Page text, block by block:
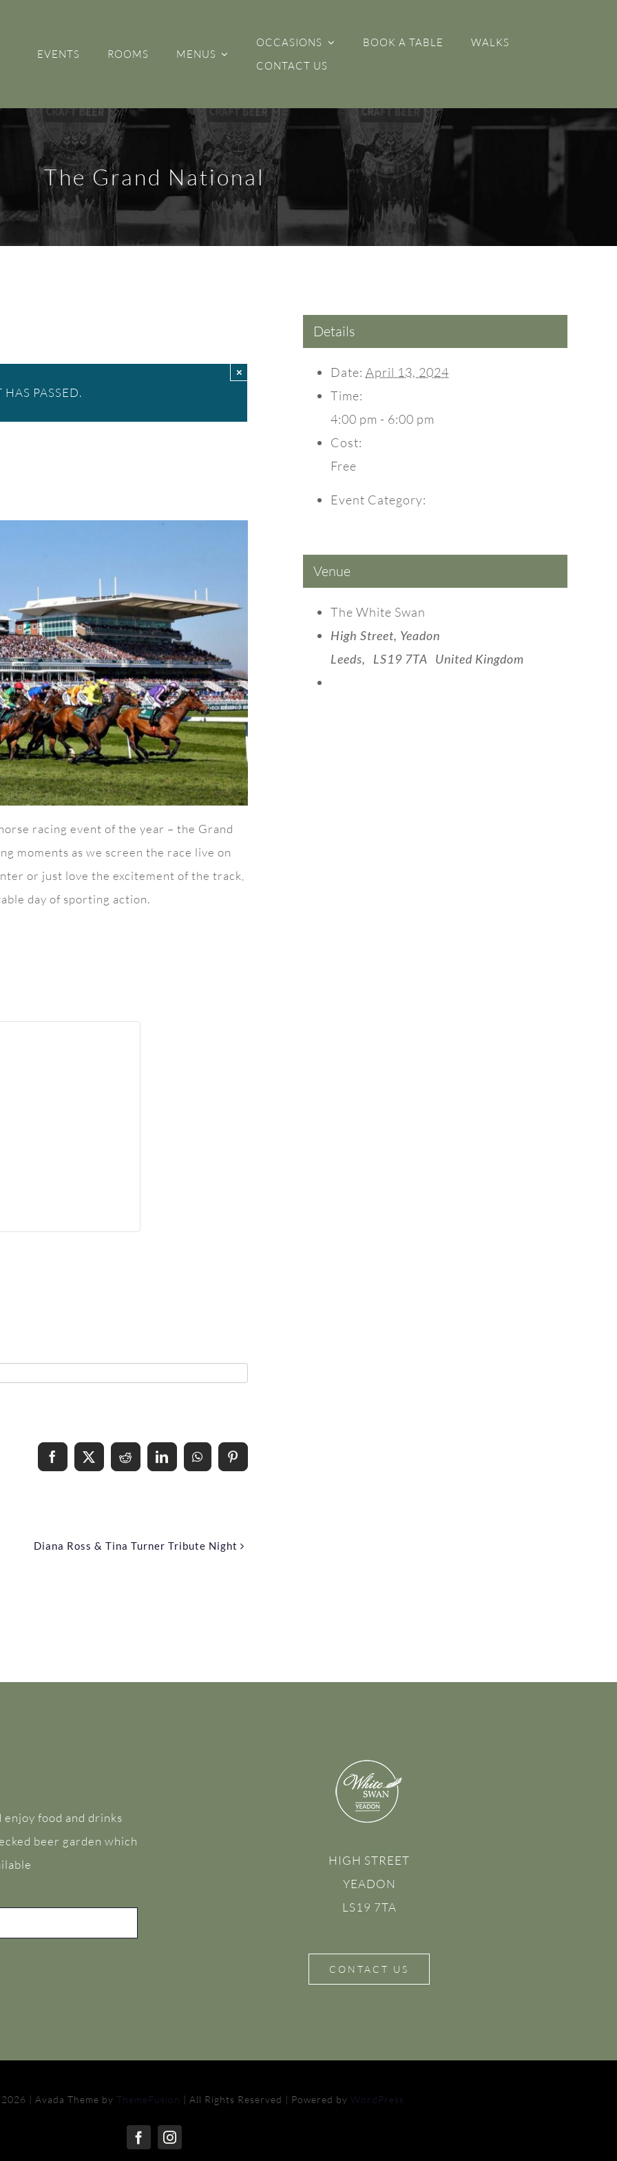
EVENTS ROOMS MENUS
OCCASIONS BOOK A TABLE
WALKS
CONTACT US
The Grand National
PASSED.
×
racing event of the year – the Grand
moments as we screen the race live on
or just love the excitement of the track,
day of sporting action.
Facebook
X RedditLinkedInWhatsAppPinterest
Diana Ross & Tina Turner Tribute Night
Details
Date: April 13, 2024
Time:
4:00 pm - 6:00 pm
Cost:
Free
Event Category:
Venue
The White Swan
High Street, Yeadon
Leeds, LS19 7TA United Kingdom
food and drinks
beer garden which
HIGH STREET
YEADON
LS19 7TA
CONTACT US
| Avada Theme by ThemeFusion | All Rights Reserved | Powered by WordPress